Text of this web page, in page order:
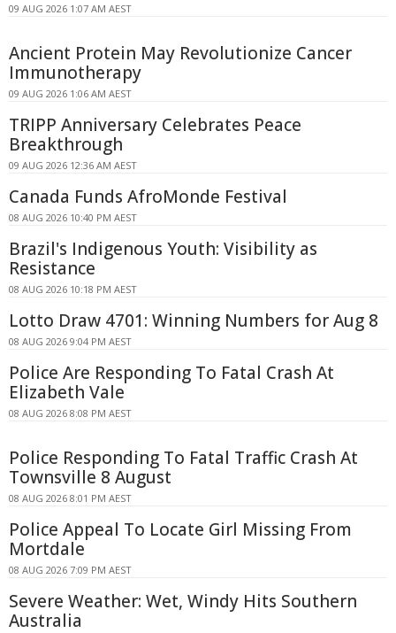
09 AUG 2026 1:07 AM AEST
Ancient Protein May Revolutionize Cancer
Immunotherapy
09 AUG 2026 1:06 AM AEST
TRIPP Anniversary Celebrates Peace
Breakthrough
09 AUG 2026 12:36 AM AEST
Canada Funds AfroMonde Festival
08 AUG 2026 10:40 PM AEST
Brazil's Indigenous Youth: Visibility as
Resistance
08 AUG 2026 10:18 PM AEST
Lotto Draw 4701: Winning Numbers for Aug 8
08 AUG 2026 9:04 PM AEST
Police Are Responding To Fatal Crash At
Elizabeth Vale
08 AUG 2026 8:08 PM AEST
Police Responding To Fatal Traffic Crash At
Townsville 8 August
08 AUG 2026 8:01 PM AEST
Police Appeal To Locate Girl Missing From
Mortdale
08 AUG 2026 7:09 PM AEST
Severe Weather: Wet, Windy Hits Southern
Australia